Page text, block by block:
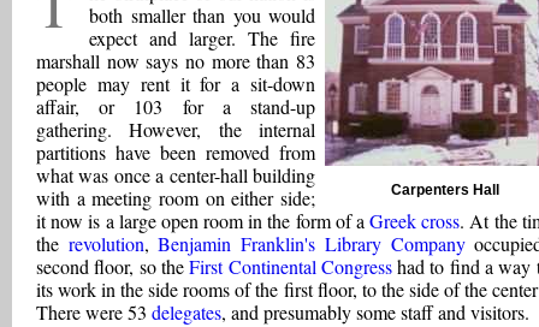
Carpenters Hall
both smaller than you would
expect and larger. The fire
marshall now says no more than 83
people may rent it for a sit-down
affair, or 103 for a stand-up
gathering. However, the internal
partitions have been removed from
what was once a center-hall building
with a meeting room on either side;
it now is a large open room in the form of aGreek cross. At the
the revolution,Benjamin Franklin's Library Company
second floor, so theFirst Continental Congresshad to find a way
its work in the side rooms of the first floor, to the side of the
There were 53 delegates, and presumably some staff and visitors.